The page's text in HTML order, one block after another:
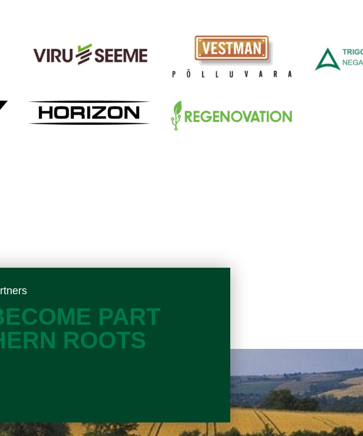
PART
ROOTS